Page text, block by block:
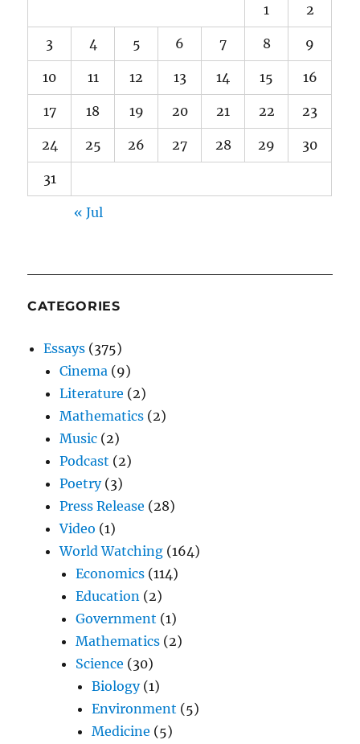
1 2
3 4 5 6 7 8 9
10 11 12 13 14 15 16
17 18 19 20 21 22 23
24 25 26 27 28 29 30
31
« Jul
CATEGORIES
Essays (375)
Cinema (9)
Literature (2)
Mathematics (2)
Music (2)
Podcast (2)
Poetry(3)
Press Release (28)
Video (1)
World Watching (164)
Economics (114)
Education (2)
Government (1)
Mathematics (2)
Science (30)
Biology(1)
Environment (5)
Medicine (5)